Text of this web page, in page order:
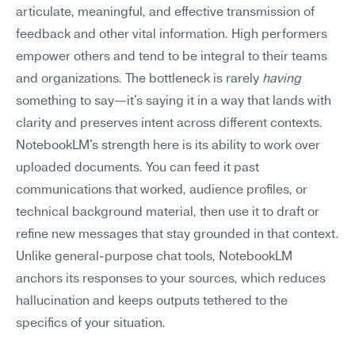
articulate, meaningful, and effective transmission of
feedback and other vital information. High performers
empower others and tend to be integral to their teams
and organizations. The bottleneck is rarely having
something to say—it's saying it in a way that lands with
clarity and preserves intent across different contexts.
NotebookLM's strength here is its ability to work over
uploaded documents. You can feed it past
communications that worked, audience profiles, or
technical background material, then use it to draft or
refine new messages that stay grounded in that context.
Unlike general-purpose chat tools, NotebookLM
anchors its responses to your sources, which reduces
hallucination and keeps outputs tethered to the
specifics of your situation.